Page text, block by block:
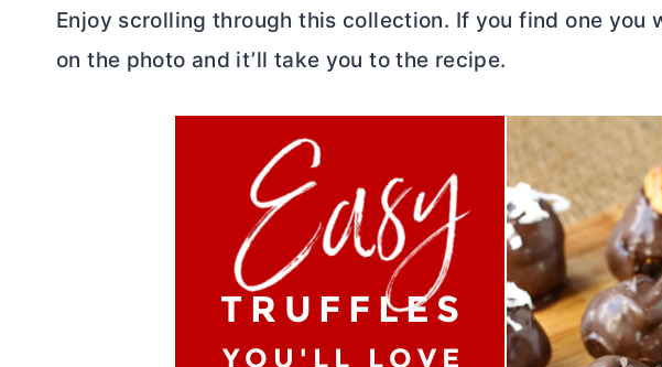
Enjoy scrolling through this collection. If you find one you
on the photo and it’ll take you to the recipe.